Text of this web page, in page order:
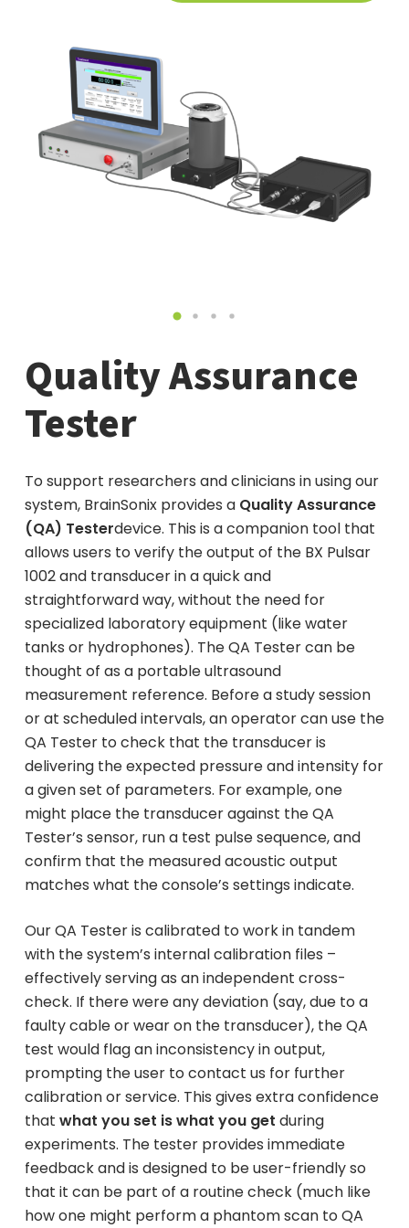
Quality Assurance
Tester
To support researchers and clinicians in using our
system, BrainSonix provides a Quality Assurance
(QA) Testerdevice. This is a companion tool that
allows users to verify the output of the BX Pulsar
1002 and transducer in a quick and
straightforward way, without the need for
specialized laboratory equipment (like water
tanks or hydrophones). The QA Tester can be
thought of as a portable ultrasound
measurement reference. Before a study session
or at scheduled intervals, an operator can use the
QA Tester to check that the transducer is
delivering the expected pressure and intensity for
a given set of parameters. For example, one
might place the transducer against the QA
Tester’s sensor, run a test pulse sequence, and
confirm that the measured acoustic output
matches what the console’s settings indicate.
Our QA Tester is calibrated to work in tandem
with the system’s internal calibration files –
effectively serving as an independent cross-
check. If there were any deviation (say, due to a
faulty cable or wear on the transducer), the QA
test would flag an inconsistency in output,
prompting the user to contact us for further
calibration or service. This gives extra confidence
that what you set is what you get during
experiments. The tester provides immediate
feedback and is designed to be user-friendly so
that it can be part of a routine check (much like
how one might perform a phantom scan to QA